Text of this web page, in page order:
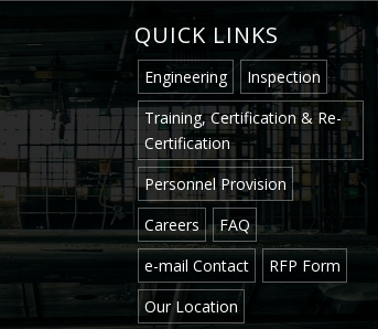
QUICK LINKS
Engineering
Inspection
Training, Certification & Re-
Certification
Personnel Provision
Careers
FAQ
e-mail Contact
RFP Form
Our Location